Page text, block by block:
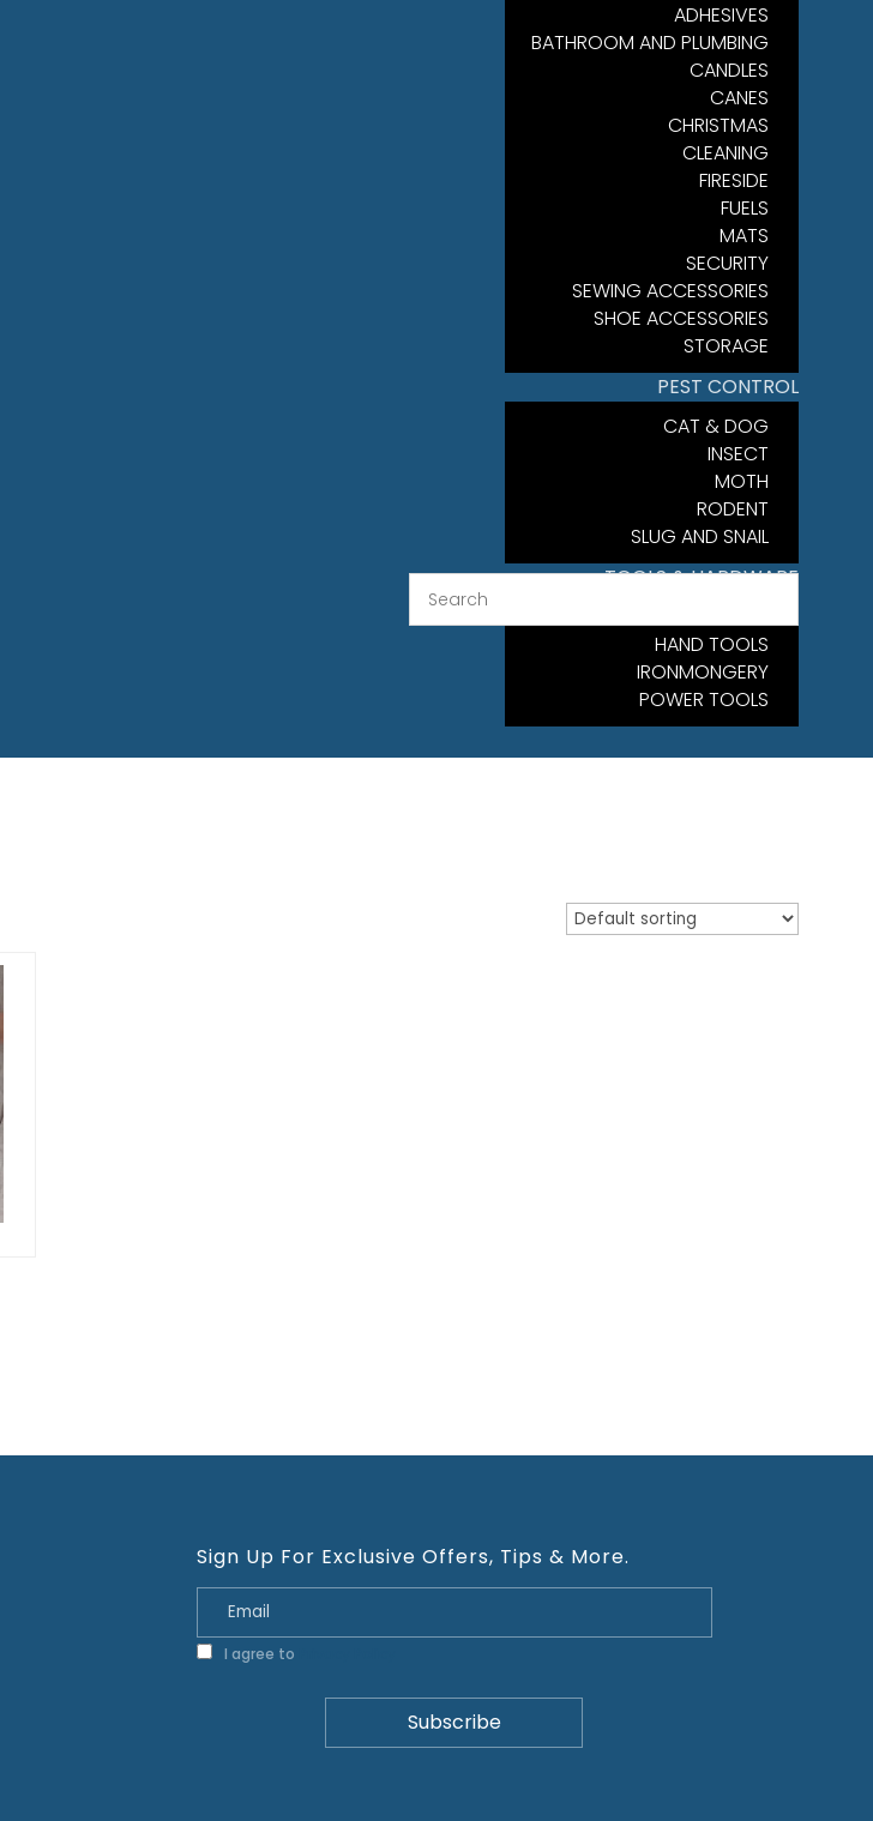
ADHESIVES
BATHROOM AND PLUMBING
CANDLES
CANES
CHRISTMAS
CLEANING
FIRESIDE
FUELS
MATS
SECURITY
SEWING ACCESSORIES
SHOE ACCESSORIES
STORAGE
PEST CONTROL
CAT & DOG
INSECT
MOTH
RODENT
SLUG AND SNAIL
TOOLS & HARDWARE
HAND TOOLS
IRONMONGERY
POWER TOOLS
Sign Up For Exclusive Offers, Tips & More.
I agree to